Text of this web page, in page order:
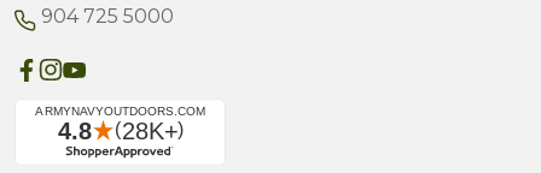
904 725 5000